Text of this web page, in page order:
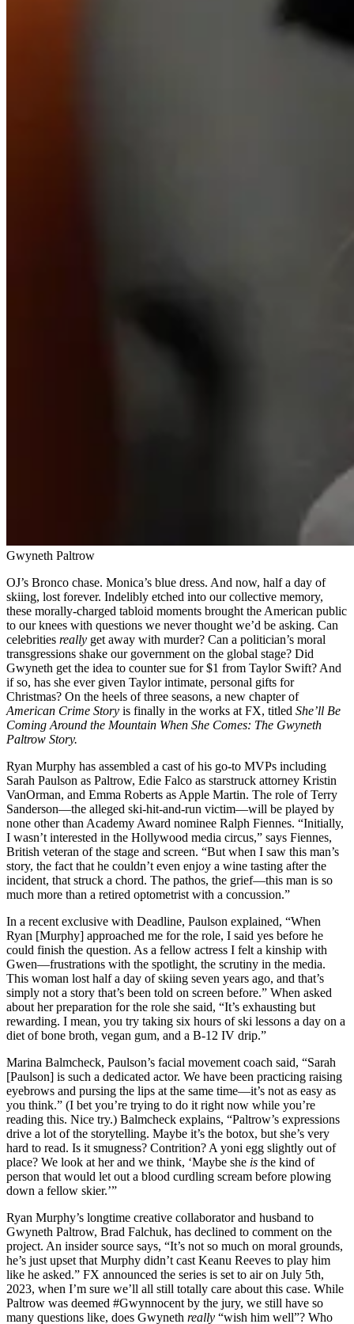
Gwyneth Paltrow
OJ’s Bronco chase. Monica’s blue dress. And now, half a day of
skiing, lost forever. Indelibly etched into our collective memory,
these morally-charged tabloid moments brought the American public
to our knees with questions we never thought we’d be asking. Can
celebrities really get away with murder? Can a politician’s moral
transgressions shake our government on the global stage? Did
Gwyneth get the idea to counter sue for $1 from Taylor Swift? And
if so, has she ever given Taylor intimate, personal gifts for
Christmas? On the heels of three seasons, a new chapter of
American Crime Story is finally in the works at FX, titled She’ll Be
Coming Around the Mountain When She Comes: The Gwyneth
Paltrow Story.
Ryan Murphy has assembled a cast of his go-to MVPs including
Sarah Paulson as Paltrow, Edie Falco as starstruck attorney Kristin
VanOrman, and Emma Roberts as Apple Martin. The role of Terry
Sanderson—the alleged ski-hit-and-run victim—will be played by
none other than Academy Award nominee Ralph Fiennes. “Initially,
I wasn’t interested in the Hollywood media circus,” says Fiennes,
British veteran of the stage and screen. “But when I saw this man’s
story, the fact that he couldn’t even enjoy a wine tasting after the
incident, that struck a chord. The pathos, the grief—this man is so
much more than a retired optometrist with a concussion.”
In a recent exclusive with Deadline, Paulson explained, “When
Ryan [Murphy] approached me for the role, I said yes before he
could finish the question. As a fellow actress I felt a kinship with
Gwen—frustrations with the spotlight, the scrutiny in the media.
This woman lost half a day of skiing seven years ago, and that’s
simply not a story that’s been told on screen before.” When asked
about her preparation for the role she said, “It’s exhausting but
rewarding. I mean, you try taking six hours of ski lessons a day on a
diet of bone broth, vegan gum, and a B-12 IV drip.”
Marina Balmcheck, Paulson’s facial movement coach said, “Sarah
[Paulson] is such a dedicated actor. We have been practicing raising
eyebrows and pursing the lips at the same time—it’s not as easy as
you think.” (I bet you’re trying to do it right now while you’re
reading this. Nice try.) Balmcheck explains, “Paltrow’s expressions
drive a lot of the storytelling. Maybe it’s the botox, but she’s very
hard to read. Is it smugness? Contrition? A yoni egg slightly out of
place? We look at her and we think, ‘Maybe she is the kind of
person that would let out a blood curdling scream before plowing
down a fellow skier.’”
Ryan Murphy’s longtime creative collaborator and husband to
Gwyneth Paltrow, Brad Falchuk, has declined to comment on the
project. An insider source says, “It’s not so much on moral grounds,
he’s just upset that Murphy didn’t cast Keanu Reeves to play him
like he asked.” FX announced the series is set to air on July 5th,
2023, when I’m sure we’ll all still totally care about this case. While
Paltrow was deemed #Gwynnocent by the jury, we still have so
many questions like, does Gwyneth really “wish him well”? Who